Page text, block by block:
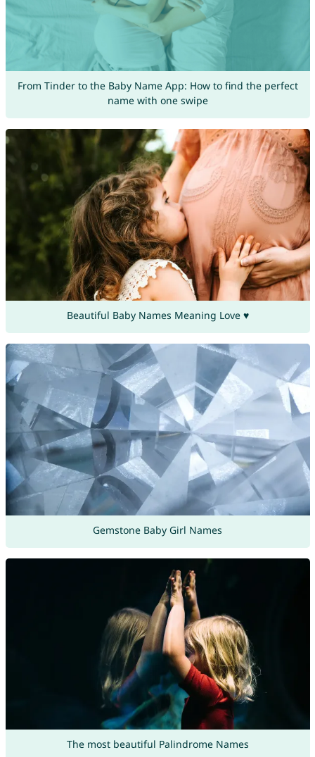
From Tinder to the Baby Name App: How to find the perfect
name with one swipe
Beautiful Baby Names Meaning Love ♥
Gemstone Baby Girl Names
The most beautiful Palindrome Names